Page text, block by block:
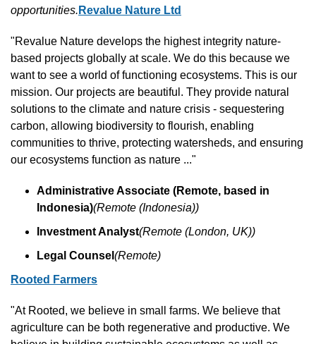
opportunities. Revalue Nature Ltd
"Revalue Nature develops the highest integrity nature-
based projects globally at scale. We do this because we
want to see a world of functioning ecosystems. This is our
mission. Our projects are beautiful. They provide natural
solutions to the climate and nature crisis - sequestering
carbon, allowing biodiversity to flourish, enabling
communities to thrive, protecting watersheds, and ensuring
our ecosystems function as nature ..."
Administrative Associate (Remote, based in
Indonesia)(Remote (Indonesia))
Investment Analyst(Remote (London, UK))
Legal Counsel (Remote)
Rooted Farmers
"At Rooted, we believe in small farms. We believe that
agriculture can be both regenerative and productive. We